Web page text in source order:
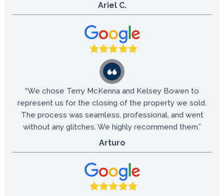
Ariel C.
“We chose Terry McKenna and Kelsey Bowen to
represent us for the closing of the property we sold.
The process was seamless, professional, and went
without any glitches. We highly recommend them.”
Arturo